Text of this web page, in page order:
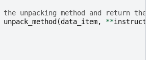
unpacking method and return the
unpack_method (data_item, **